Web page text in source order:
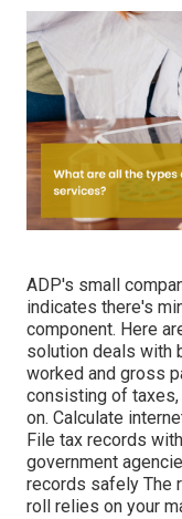
ADP's small
indicates there's
component. Here
solution deals with
worked and gross
consisting of taxes,
on. Calculate
File tax records
government
records safely The
roll relies on your